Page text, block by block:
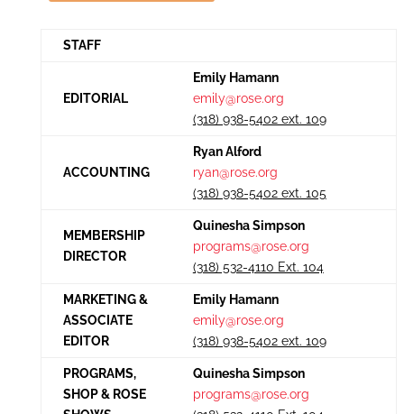
STAFF
EDITORIAL
Emily Hamann
emily@rose.org
(318) 938-5402 ext. 109
ACCOUNTING
Ryan Alford
ryan@rose.org
(318) 938-5402 ext. 105
MEMBERSHIP
DIRECTOR
Quinesha Simpson
programs@rose.org
(318) 532-4110 Ext. 104
MARKETING &
ASSOCIATE
EDITOR
Emily Hamann
emily@rose.org
(318) 938-5402 ext. 109
PROGRAMS,
SHOP & ROSE
Quinesha Simpson
programs@rose.org